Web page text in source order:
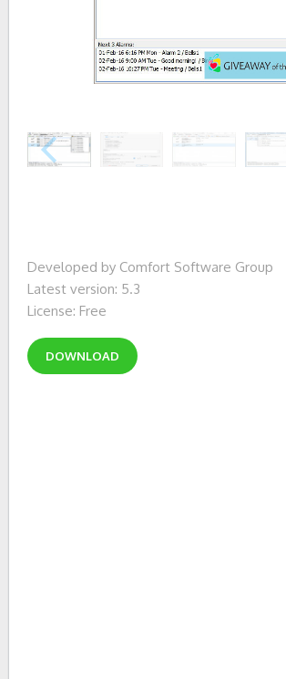
Developed by Comfort Software Group
Latest version: 5.3
License: Free
DOWNLOAD